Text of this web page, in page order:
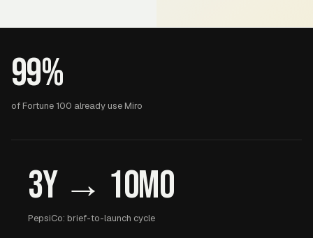
99%
of Fortune 100 already use Miro
3y → 10mo
PepsiCo: brief-to-launch cycle